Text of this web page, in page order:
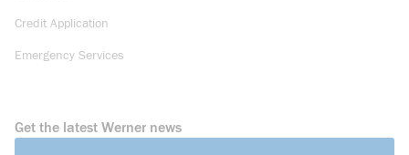
Credit Application
Emergency Services
Get the latest Werner news